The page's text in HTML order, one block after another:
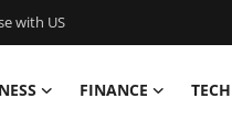
with US
FINANCE TECH